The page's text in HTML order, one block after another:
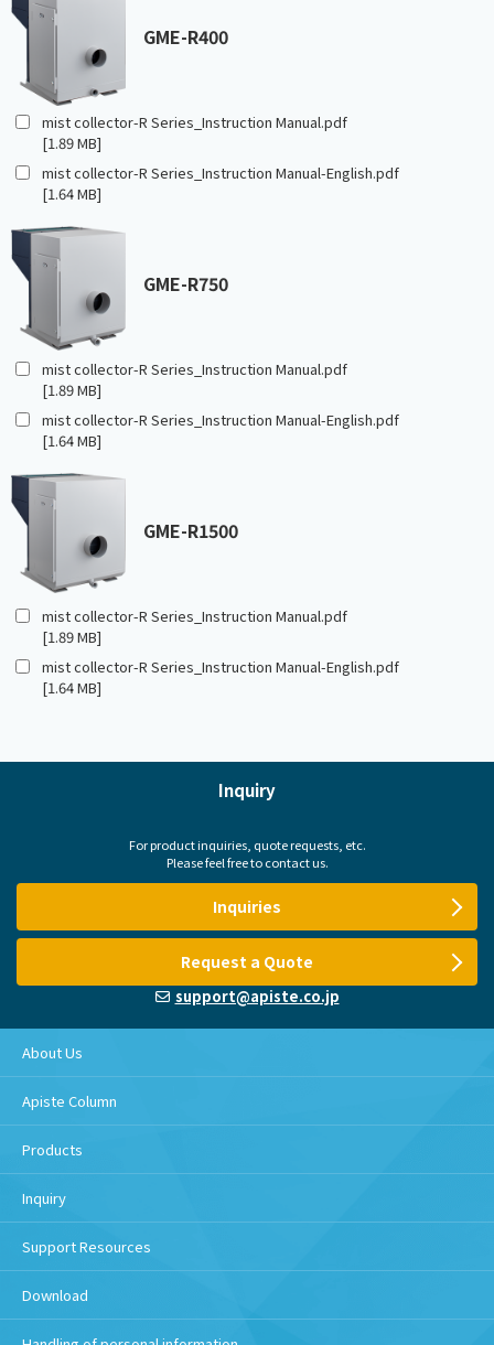
GME-R400
mist collector-R Series_Instruction Manual.pdf
[1.89 MB]
mist collector-R Series_Instruction Manual-English.pdf
[1.64 MB]
GME-R750
mist collector-R Series_Instruction Manual.pdf
[1.89 MB]
mist collector-R Series_Instruction Manual-English.pdf
[1.64 MB]
GME-R1500
mist collector-R Series_Instruction Manual.pdf
[1.89 MB]
mist collector-R Series_Instruction Manual-English.pdf
[1.64 MB]
Inquiry
For product inquiries, quote requests, etc.
Please feel free to contact us.
Inquiries
Request a Quote
support@apiste.co.jp
About Us
Apiste Column
Products
Inquiry
Support Resources
Download